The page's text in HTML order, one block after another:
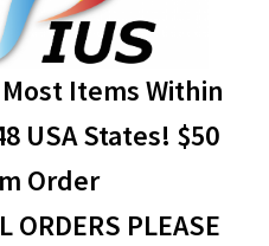
child
Items Within
USA States! $50
Order
PLEASE